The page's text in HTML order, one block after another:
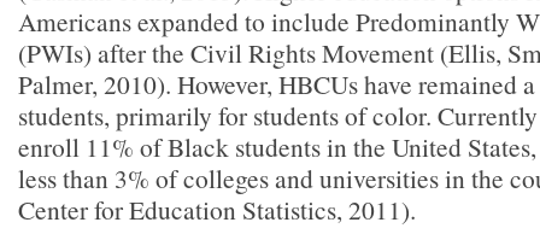
Americans expanded to include Predominantly
(PWIs) after the Civil Rights Movement (Ellis,
Palmer, 2010). However, HBCUs have remained
students, primarily for students of color.
enroll 11% of Black students in the United
less than 3% of colleges and universities in the
Center for Education Statistics, 2011).